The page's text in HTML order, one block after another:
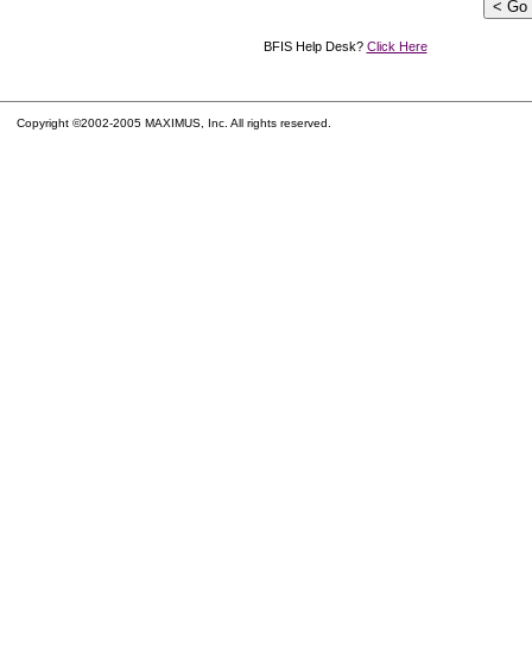
BFIS Help Desk? Click Here
Copyright ©2002-2005 MAXIMUS, Inc. All rights reserved.